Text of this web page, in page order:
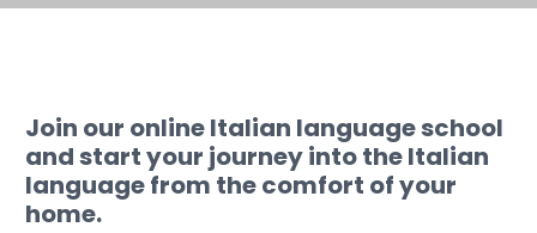
Join our online Italian language school
and start your journey into the Italian
language from the comfort of your
home.